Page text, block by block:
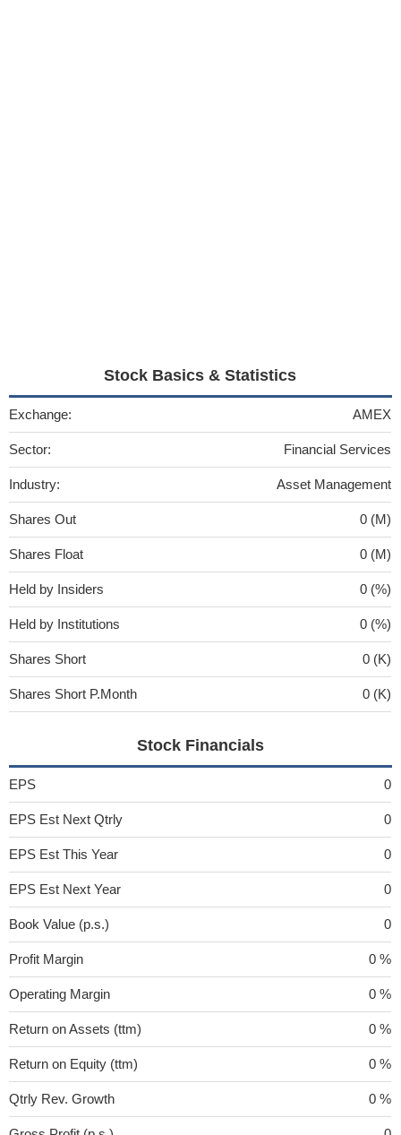
Stock Basics & Statistics
Exchange: AMEX
Sector: Financial Services
Industry: Asset Management
Shares Out 0 (M)
Shares Float 0 (M)
Held by Insiders 0 (%)
Held by Institutions 0 (%)
Shares Short 0 (K)
Shares Short P.Month 0 (K)
Stock Financials
EPS 0
EPS Est Next Qtrly 0
EPS Est This Year 0
EPS Est Next Year 0
Book Value (p.s.) 0
Profit Margin 0 %
Operating Margin 0 %
Return on Assets (ttm) 0 %
Return on Equity (ttm) 0 %
Qtrly Rev. Growth 0 %